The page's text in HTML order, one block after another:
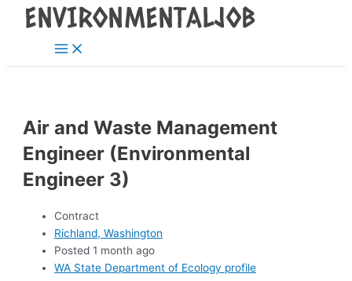
Skip
Main
Menu
Air and Waste Management
Engineer (Environmental
Engineer 3)
Contract
Richland, Washington
Posted 1 month ago
WA State Department of Ecology profile
Post
navigation